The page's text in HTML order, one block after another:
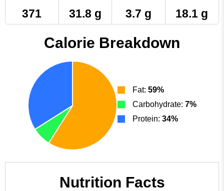
371 31.8 g 3.7 g 18.1 g
Calorie Breakdown
Fat: 59%
Carbohydrate: 7%
Protein: 34%
Nutrition Facts